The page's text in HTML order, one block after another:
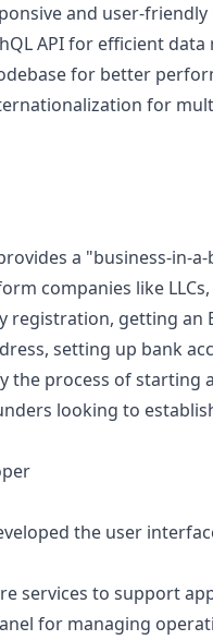
and user-
API for efficient
for better
for
a "business-in-
companies like
registration, getting an
setting up bank
the process of starting
looking to
the user
services to support
for managing